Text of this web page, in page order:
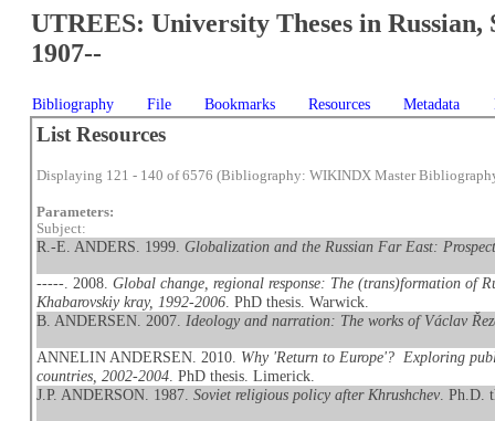
UTREES: University Theses in Russian,
1907--
Bibliography File Bookmarks Resources Metadata
List Resources
Displaying 121 - 140 of 6576 (Bibliography: WIKINDX Master
Parameters:
Subject:
R.-E. ANDERS. 1999.Globalization and the Russian Far East:
-----. 2008.Global change, regional response: The (trans)formation of
Khabarovskiy kray, 1992-2006 . PhD thesis. Warwick.
B. ANDERSEN. 2007. Ideology and narration: The works of Václav
ANNELIN ANDERSEN. 2010. Why 'Return to Europe'? Exploring
countries, 2002-2004 . PhD thesis. Limerick.
J.P. ANDERSON. 1987.Soviet religious policy after Khrushchev . Ph.D.